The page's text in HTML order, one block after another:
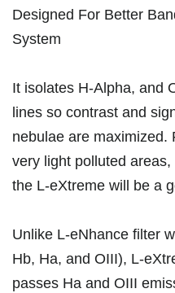
Designed For Better
System
It isolates H-Alpha, and
lines so contrast and
nebulae are maximized.
very light polluted
the L-eXtreme will be a
Unlike L-eNhance filter
Hb, Ha, and OIII), L-
passes Ha and OIII